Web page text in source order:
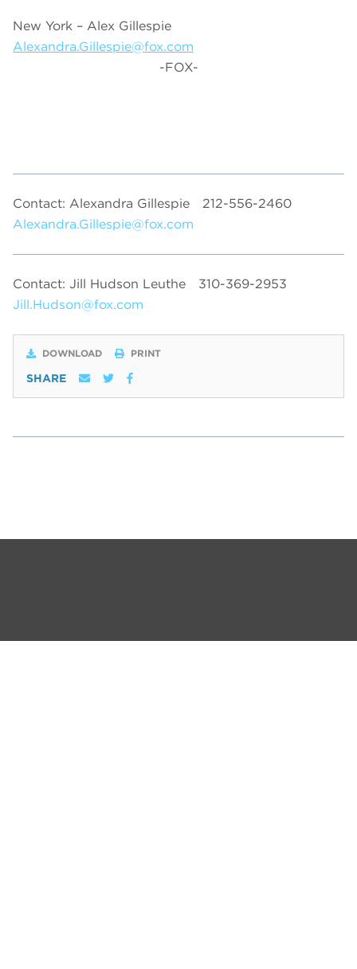
New York – Alex Gillespie
Alexandra.Gillespie@fox.com
-FOX-
Contact: Alexandra Gillespie
212-556-2460
Alexandra.Gillespie@fox.com
Contact: Jill Hudson Leuthe
310-369-2953
Jill.Hudson@fox.com
DOWNLOAD PRINT
SHARE